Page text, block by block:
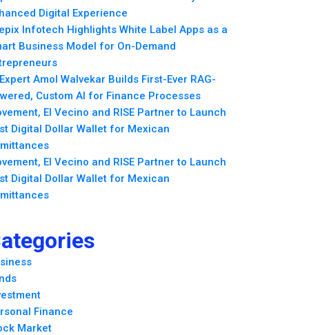
Digital Experience
Infotech Highlights White Label Apps as a
Business Model for On-Demand
Amol Walvekar Builds First-Ever RAG-
Custom AI for Finance Processes
El Vecino and RISE Partner to Launch
Digital Dollar Wallet for Mexican
El Vecino and RISE Partner to Launch
Digital Dollar Wallet for Mexican
Finance
Market